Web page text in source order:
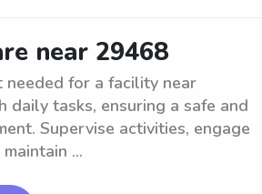
near 29468
needed for a facility near
daily tasks, ensuring a safe and
Supervise activities, engage
...